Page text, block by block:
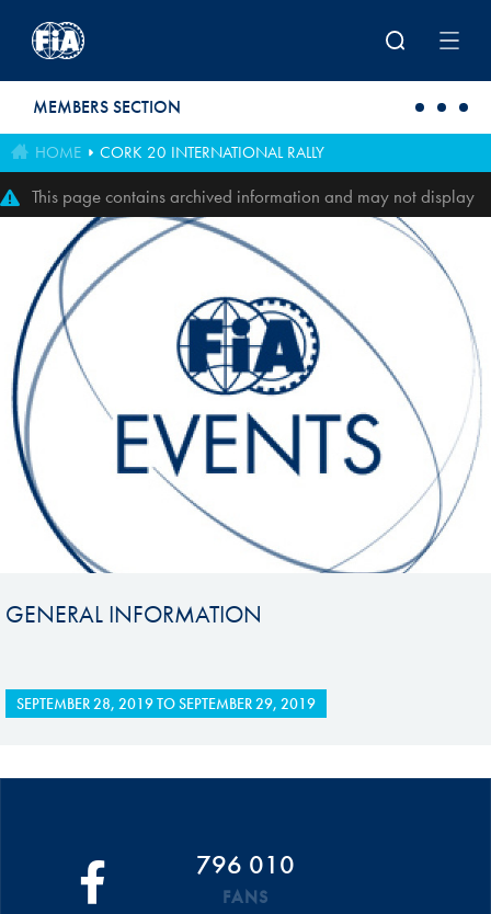
MEMBERS SECTION
HOME CORK 20 INTERNATIONAL RALLY
This page contains archived information and may not display
perfectly
GENERAL INFORMATION
SEPTEMBER 28, 2019TOSEPTEMBER 29, 2019
796 010
FANS